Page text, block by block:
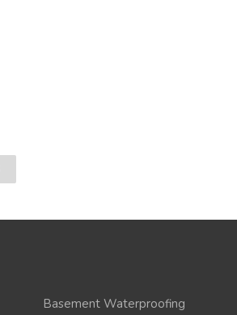
Basement Waterproofing